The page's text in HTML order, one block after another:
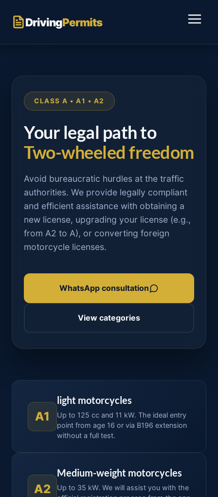
content
DrivingPermits
CLASS A • A1 • A2
Your legal path to
Two-wheeled freedom
Avoid bureaucratic hurdles at the traffic
authorities. We provide legally compliant
and efficient assistance with obtaining a
new license, upgrading your license (e.g.,
from A2 to A), or converting foreign
motorcycle licenses.
WhatsApp consultation
View categories
A1
light motorcycles
Up to 125 cc and 11 kW. The ideal entry
point from age 16 or via B196 extension
without a full test.
A2
Medium-weight motorcycles
Up to 35 kW. We will assist you with the